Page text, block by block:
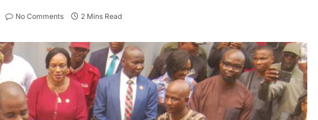
No Comments 2 Mins Read